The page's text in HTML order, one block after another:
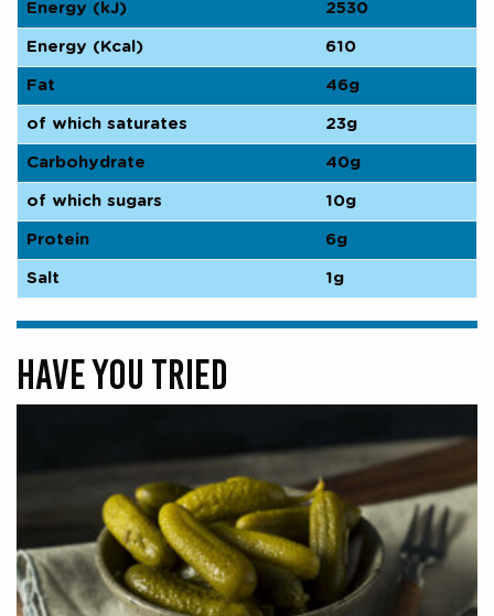
Energy (kJ) 2530
Energy (Kcal) 610
Fat 46g
of which saturates 23g
Carbohydrate 40g
of which sugars 10g
Protein 6g
Salt 1g
HAVE YOU TRIED